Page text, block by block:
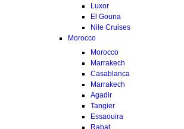
Luxor
El Gouna
Nile Cruises
Morocco
Morocco
Marrakech
Casablanca
Marrakech
Agadir
Tangier
Essaouira
Rabat